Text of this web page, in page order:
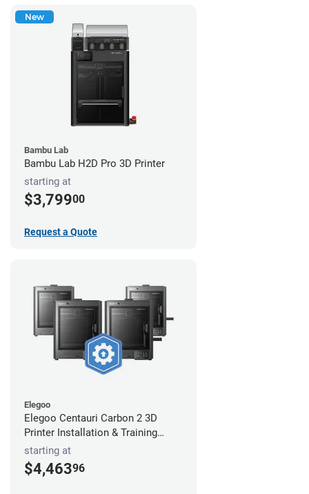
New
Bambu Lab
Bambu Lab H2D Pro 3D Printer
starting at
$3,79900
Request a Quote
Elegoo
Elegoo Centauri Carbon 2 3D
Printer Installation & Training
Package
starting at
$4,46396